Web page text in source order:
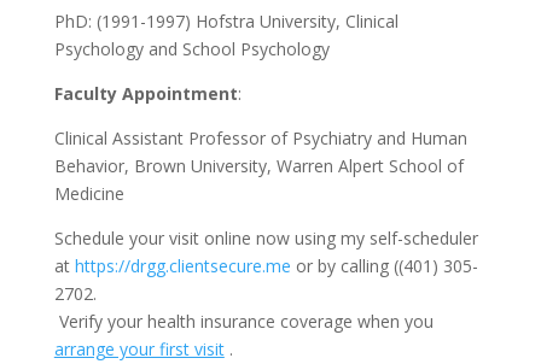
PhD: (1991-1997) Hofstra University, Clinical
Psychology and School Psychology
Faculty Appointment:
Clinical Assistant Professor of Psychiatry and Human
Behavior, Brown University, Warren Alpert School of
Medicine
Schedule your visit online now using my self-scheduler
at https://drgg.clientsecure.me or by calling ((401) 305-
2702.
Verify your health insurance coverage when you
arrange your first visit.